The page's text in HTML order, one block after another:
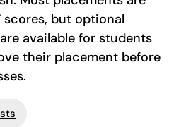
scores, but optional
available for students
their placement before